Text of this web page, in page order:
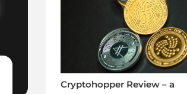
Cryptohopper Review – a